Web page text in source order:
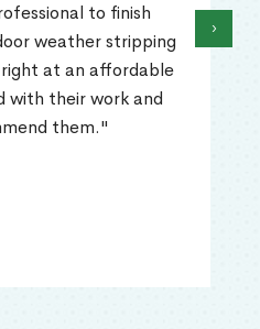
to finish
weather stripping
at an affordable
with their work and
them."
›